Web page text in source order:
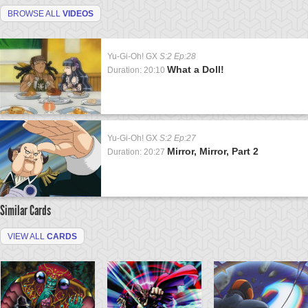
BROWSE ALL VIDEOS
Yu-Gi-Oh! GX S:2 Ep:28
Duration: 20:10 What a Doll!
Yu-Gi-Oh! GX S:2 Ep:27
Duration: 20:27 Mirror, Mirror, Part 2
Similar Cards
VIEW ALL CARDS